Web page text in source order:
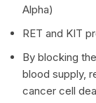
Alpha)
RET and KIT
By blocking
blood supply,
cancer cell